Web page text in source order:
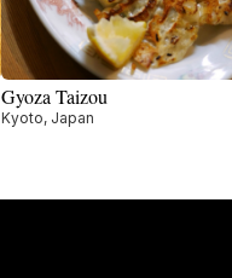
Gyoza Taizou
Kyoto, Japan